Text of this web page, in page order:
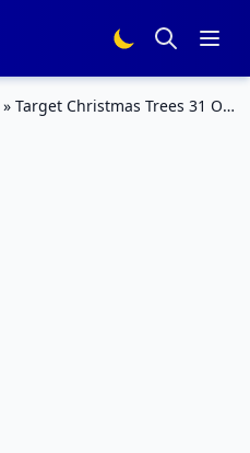
» Target Christmas Trees 31 Oct